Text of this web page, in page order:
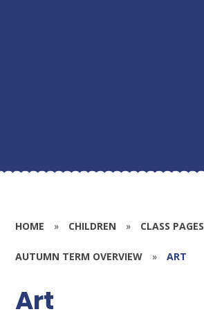
HOME » CHILDREN » CLASS PAGES
AUTUMN TERM OVERVIEW » ART
Art